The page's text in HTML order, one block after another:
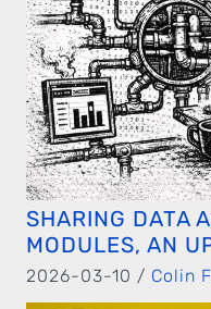
SHARING DATA
MODULES, AN
2026-03-10 / Colin